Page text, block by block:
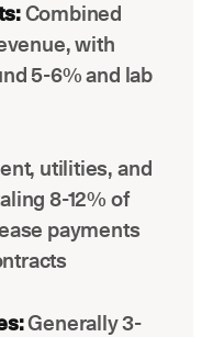
Combined
with
5-6% and lab
utilities, and
8-12% of
payments
Generally 3-